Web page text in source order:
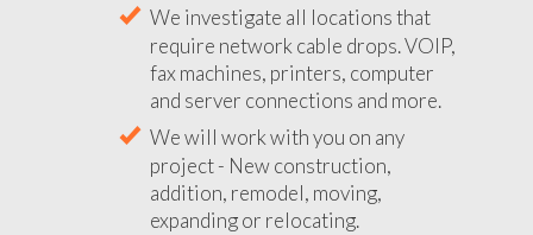
We investigate all locations that
require network cable drops. VOIP,
fax machines, printers, computer
and server connections and more.
We will work with you on any
project - New construction,
addition, remodel, moving,
expanding or relocating.